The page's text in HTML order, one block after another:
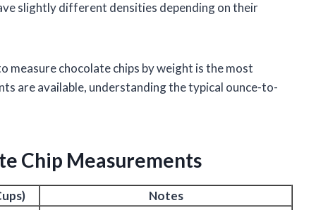
slightly different densities depending on their
measure chocolate chips by weight is the most
are available, understanding the typical ounce-to-
Chip Measurements
Notes